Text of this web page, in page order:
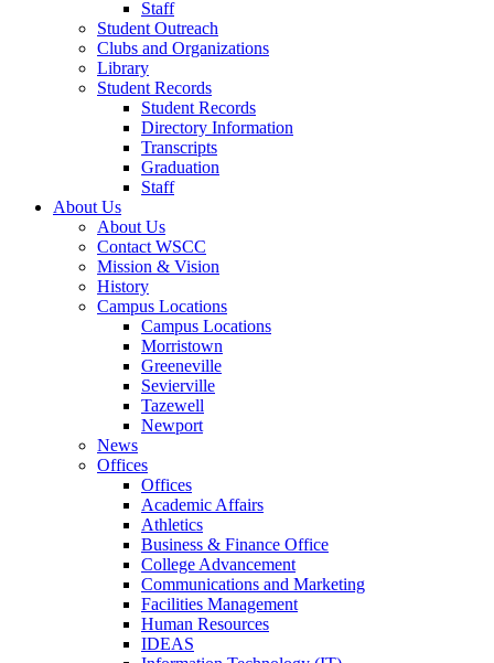
Staff
Student Outreach
Clubs and Organizations
Library
Student Records
Student Records
Directory Information
Transcripts
Graduation
Staff
About Us
About Us
Contact WSCC
Mission & Vision
History
Campus Locations
Campus Locations
Morristown
Greeneville
Sevierville
Tazewell
Newport
News
Offices
Offices
Academic Affairs
Athletics
Business & Finance Office
College Advancement
Communications and Marketing
Facilities Management
Human Resources
IDEAS